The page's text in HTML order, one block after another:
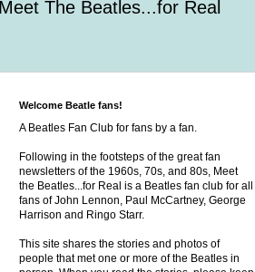
The Beatles...for Real
Welcome Beatle fans!
A Beatles Fan Club for fans by a fan.
Following in the footsteps of the great fan
newsletters of the 1960s, 70s, and 80s, Meet
the Beatles...for Real is a Beatles fan club for all
fans of John Lennon, Paul McCartney, George
Harrison and Ringo Starr.
This site shares the stories and photos of
people that met one or more of the Beatles in